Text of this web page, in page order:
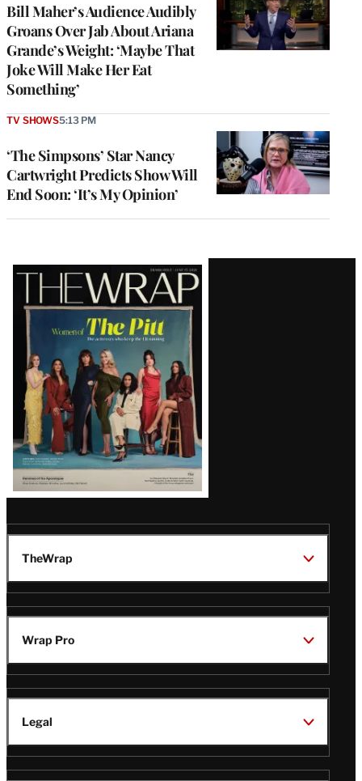
Bill Maher’s Audience Audibly
Groans Over Jab About Ariana
Grande’s Weight: ‘Maybe That
Joke Will Make Her Eat
Something’
‘The Simpsons’ Star Nancy
Cartwright Predicts Show Will
End Soon: ‘It’s My Opinion’
TV SHOWS5:13 PM
Latest
Magazine
Issue
TheWrap
Wrap Pro
Legal